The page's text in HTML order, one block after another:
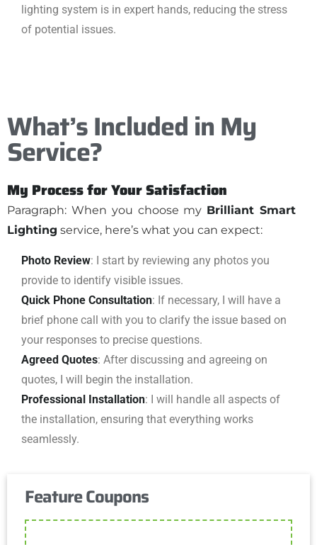
lighting system is in expert hands, reducing the stress
of potential issues.
What’s Included in My
Service?
My Process for Your Satisfaction
Paragraph: When you choose my Brilliant Smart
Lighting service, here’s what you can expect:
Photo Review: I start by reviewing any photos you
provide to identify visible issues.
Quick Phone Consultation: If necessary, I will have a
brief phone call with you to clarify the issue based on
your responses to precise questions.
Agreed Quotes: After discussing and agreeing on
quotes, I will begin the installation.
Professional Installation: I will handle all aspects of
the installation, ensuring that everything works
seamlessly.
Feature Coupons